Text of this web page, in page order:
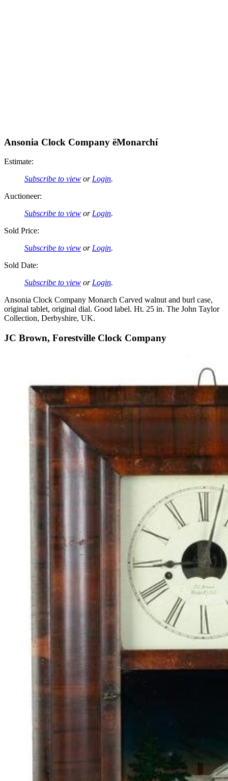
Ansonia Clock Company ëMonarchí
Estimate:
Subscribe to view or Login.
Auctioneer:
Subscribe to view or Login.
Sold Price:
Subscribe to view or Login.
Sold Date:
Subscribe to view or Login.
Ansonia Clock Company Monarch Carved walnut and burl case,
original tablet, original dial. Good label. Ht. 25 in. The John Taylor
Collection, Derbyshire, UK.
JC Brown, Forestville Clock Company